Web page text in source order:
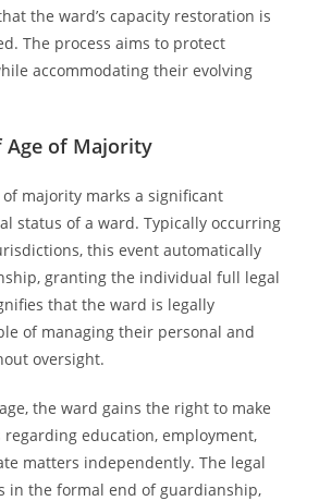
the ward’s capacity restoration is
The process aims to protect
accommodating their evolving
Age of Majority
majority marks a significant
status of a ward. Typically occurring
this event automatically
granting the individual full legal
that the ward is legally
of managing their personal and
oversight.
the ward gains the right to make
education, employment,
matters independently. The legal
in the formal end of guardianship,